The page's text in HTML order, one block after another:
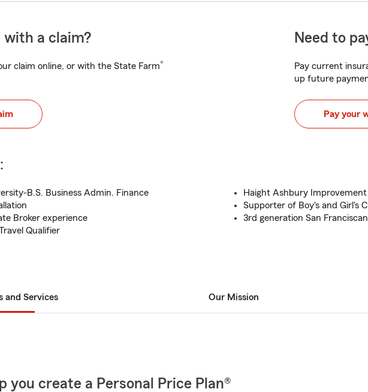
with a claim?
claim online, or with the State Farm®
Need to
Pay current
up future
Pay your
B.S. Business Admin. Finance
Broker experience
Qualifier
Haight Ashbury
Supporter of Boy's and Girl's
3rd generation San Franciscan
and Services Our Mission
you create a Personal Price Plan®